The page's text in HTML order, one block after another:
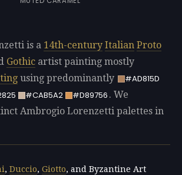
is a 14th-century Italian Proto
Gothic artist painting mostly
using predominantly
#AD815D
#CAB5A2 #D89756 . We
Ambrogio Lorenzetti palettes in
, Duccio, Giotto, and Byzantine Art